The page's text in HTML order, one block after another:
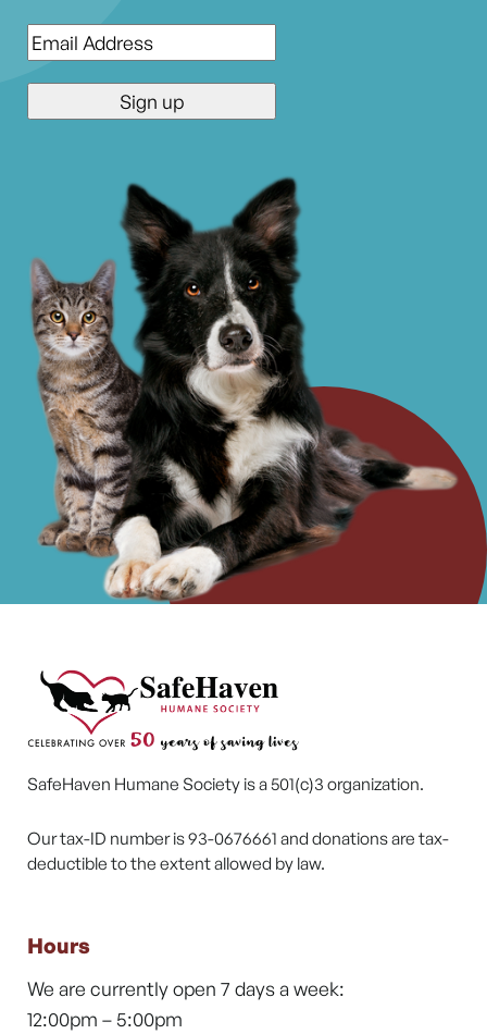
Email*
SafeHaven Humane Society is a 501(c)3 organization.
Our tax-ID number is 93-0676661 and donations are tax-
deductible to the extent allowed by law.
Hours
We are currently open 7 days a week:
12:00pm – 5:00pm